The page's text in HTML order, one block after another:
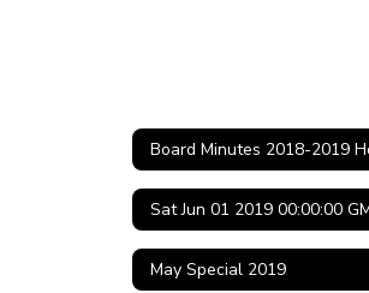
May Special 2019